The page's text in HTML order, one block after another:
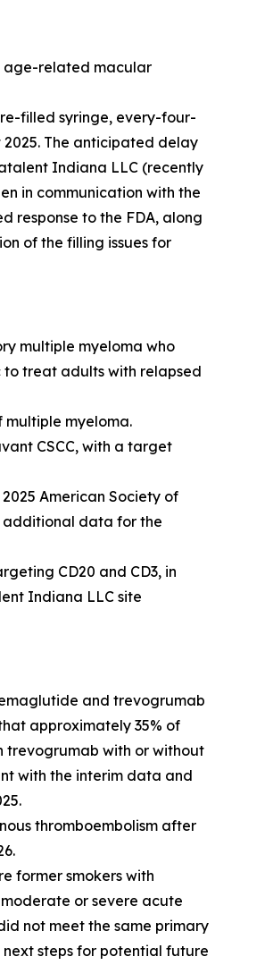
age-related macular
filled syringe, every-four-
The anticipated delay
Indiana LLC (recently
in communication with the
response to the FDA, along
of the filling issues for
multiple myeloma who
treat adults with relapsed
multiple myeloma.
CSCC, with a target
American Society of
additional data for the
CD20 and CD3, in
Indiana LLC site
and trevogrumab
approximately 35% of
trevogrumab with or without
with the interim data and
thromboembolism after
former smokers with
or severe acute
not meet the same primary
steps for potential future